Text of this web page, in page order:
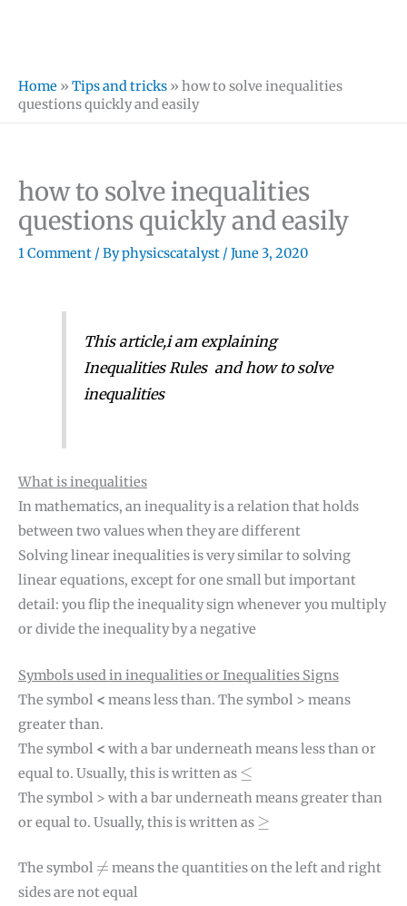
Home » Tips and tricks » how to solve inequalities
questions quickly and easily
how to solve inequalities
questions quickly and easily
1 Comment / Byphysicscatalyst / June 3, 2020
This article,i am explaining
Inequalities Rules and how to solve
inequalities
What is inequalities
In mathematics, an inequality is a relation that holds
between two values when they are different
Solving linear inequalities is very similar to solving
linear equations, except for one small but important
detail: you flip the inequality sign whenever you multiply
or divide the inequality by a negative
Symbols used in inequalities or Inequalities Signs
The symbol < means less than. The symbol > means
greater than.
The symbol < with a bar underneath means less than or
equal to. Usually, this is written as ≤
≤
The symbol > with a bar underneath means greater than
or equal to. Usually, this is written as ≥
≥
The symbol ≠
≠ means the quantities on the left and right
sides are not equal